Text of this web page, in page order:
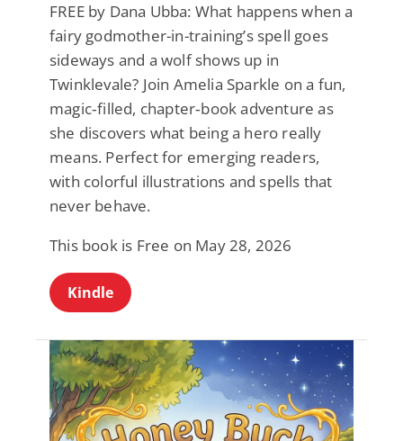
FREE by Dana Ubba: What happens when a
fairy godmother-in-training’s spell goes
sideways and a wolf shows up in
Twinklevale? Join Amelia Sparkle on a fun,
magic‑filled, chapter‑book adventure as
she discovers what being a hero really
means. Perfect for emerging readers,
with colorful illustrations and spells that
never behave.
This book is Free on May 28, 2026
Kindle